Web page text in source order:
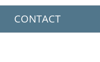
CONTACT